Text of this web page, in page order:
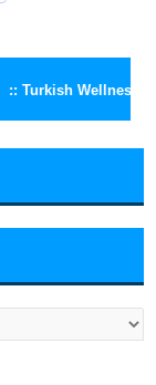
Turkish Wellness